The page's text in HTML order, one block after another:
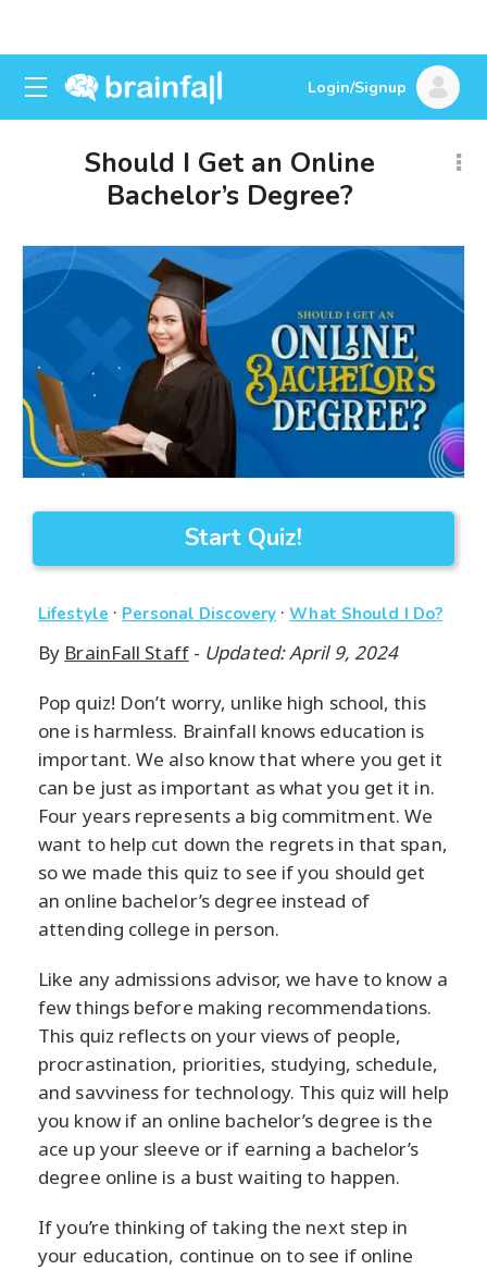
Login/Signup
Should I Get an Online
Bachelor’s Degree?
Start Quiz!
Lifestyle · Personal Discovery ·What Should I Do?
By BrainFall Staff- Updated: April 9, 2024
Pop quiz! Don’t worry, unlike high school, this
one is harmless. Brainfall knows education is
important. We also know that where you get it
can be just as important as what you get it in.
Four years represents a big commitment. We
want to help cut down the regrets in that span,
so we made this quiz to see if you should get
an online bachelor’s degree instead of
attending college in person.
Like any admissions advisor, we have to know a
few things before making recommendations.
This quiz reflects on your views of people,
procrastination, priorities, studying, schedule,
and savviness for technology. This quiz will help
you know if an online bachelor’s degree is the
ace up your sleeve or if earning a bachelor’s
degree online is a bust waiting to happen.
If you’re thinking of taking the next step in
your education, continue on to see if online